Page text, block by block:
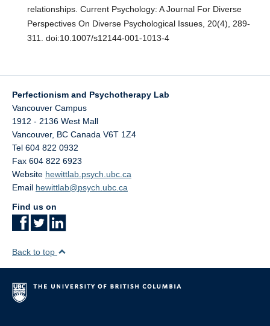
relationships. Current Psychology: A Journal For Diverse
Perspectives On Diverse Psychological Issues, 20(4), 289-
311. doi:10.1007/s12144-001-1013-4
Perfectionism and Psychotherapy Lab
Vancouver Campus
1912 - 2136 West Mall
Vancouver, BC Canada V6T 1Z4
Tel 604 822 0932
Fax 604 822 6923
Website hewittlab.psych.ubc.ca
Email hewittlab@psych.ubc.ca
Find us on
Back to top